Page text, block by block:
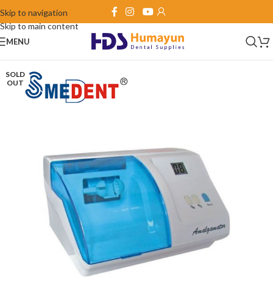
Skip to navigation
Skip to main content
MENU
SOLD
OUT